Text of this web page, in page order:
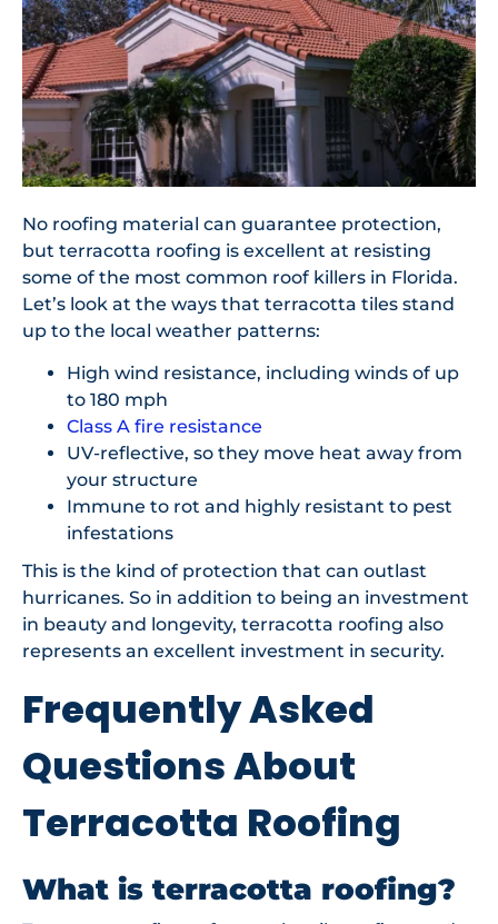
No roofing material can guarantee protection,
but terracotta roofing is excellent at resisting
some of the most common roof killers in Florida.
Let’s look at the ways that terracotta tiles stand
up to the local weather patterns:
High wind resistance, including winds of up
to 180 mph
Class A fire resistance
UV-reflective, so they move heat away from
your structure
Immune to rot and highly resistant to pest
infestations
This is the kind of protection that can outlast
hurricanes. So in addition to being an investment
in beauty and longevity, terracotta roofing also
represents an excellent investment in security.
Frequently Asked
Questions About
Terracotta Roofing
What is terracotta roofing?